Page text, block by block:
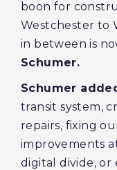
boon for
Westchester to
in between is
Schumer.
Schumer
transit system,
repairs, fixing
improvements
digital divide, or